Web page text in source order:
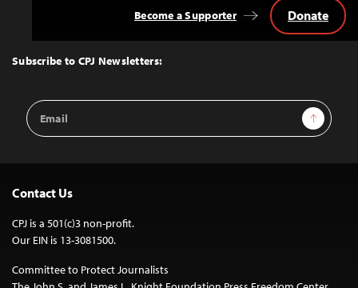
Top
Subscribe to CPJ Newsletters:
Email
Address
Sign Up
Become a Supporter Donate
Contact Us
CPJ is a 501(c)3 non-profit.
Our EIN is 13-3081500.
Committee to Protect Journalists